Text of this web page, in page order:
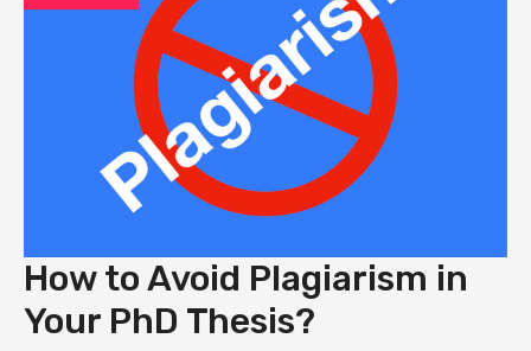
How to Avoid Plagiarism in
Your PhD Thesis?